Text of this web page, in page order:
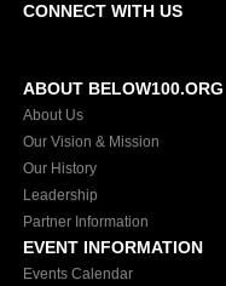
CONNECT WITH US
ABOUT BELOW100.ORG
About Us
Our Vision & Mission
Our History
Leadership
Partner Information
EVENT INFORMATION
Events Calendar